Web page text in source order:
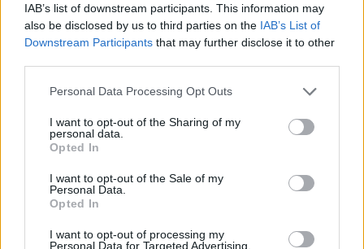
IAB’s list of downstream participants. This information may
also be disclosed by us to third parties on the IAB’s List of
Downstream Participants that may further disclose it to other
Personal Data Processing Opt Outs
I want to opt-out of the Sharing of my
personal data.
Opted In
I want to opt-out of the Sale of my
Personal Data.
Opted In
I want to opt-out of processing my
Personal Data for Targeted Advertising.
When given a letter wheel, try to find the word that uses all
available characters first. Once you find the main word, the
thanks to the letters you've already filled in the crossword. Also, if
you get stuck on a classic letter-connecting level, switch to one
by switching games will refresh your brain cells and allow you to
return to the main challenge with better ideas.
Tags
SKILL GAMES